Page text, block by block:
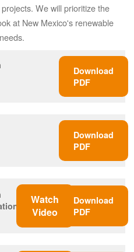
We will prioritize the
at New Mexico's renewable
Download
PDF
Download
PDF
Watch
Video
Download
PDF